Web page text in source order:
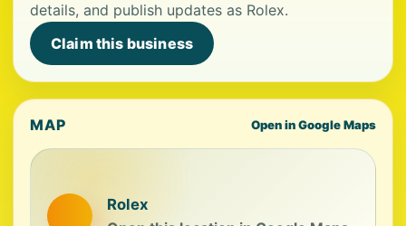
details, and publish updates as Rolex.
Claim this business
MAP Open in Google Maps
Rolex